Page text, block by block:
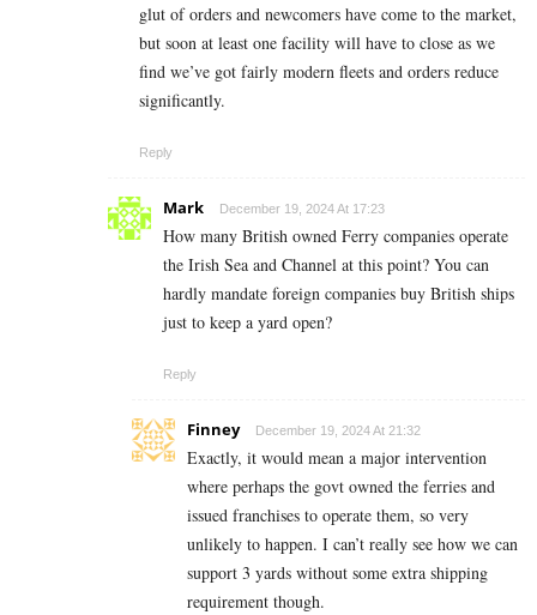
glut of orders and newcomers have come to the market,
but soon at least one facility will have to close as we
find we’ve got fairly modern fleets and orders reduce
significantly.
Reply
Mark December 19, 2024 At 17:23
How many British owned Ferry companies operate
the Irish Sea and Channel at this point? You can
hardly mandate foreign companies buy British ships
just to keep a yard open?
Reply
Finney December 19, 2024 At 21:32
Exactly, it would mean a major intervention
where perhaps the govt owned the ferries and
issued franchises to operate them, so very
unlikely to happen. I can’t really see how we can
support 3 yards without some extra shipping
requirement though.